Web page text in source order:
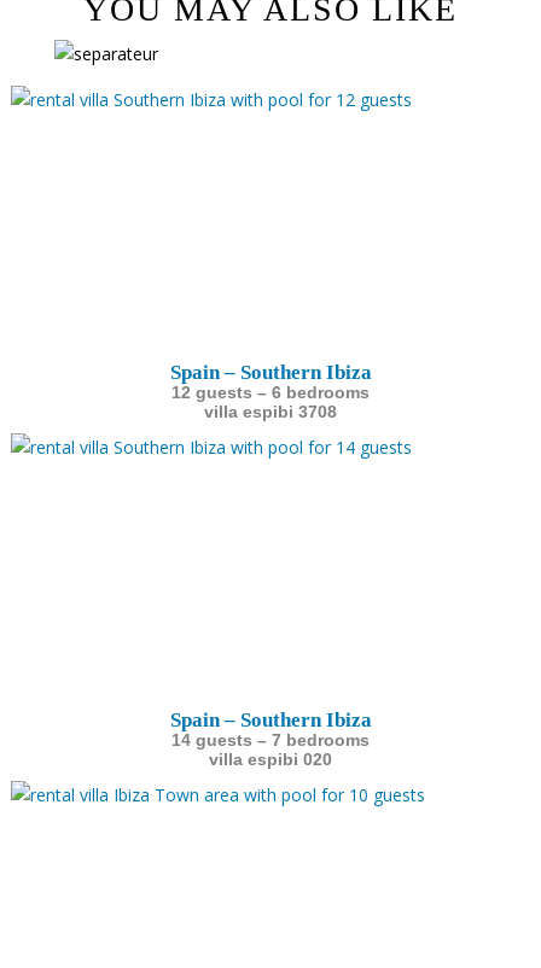
YOU MAY ALSO LIKE
Spain – Southern Ibiza
12 guests – 6 bedrooms
villa espibi 3708
Spain – Southern Ibiza
14 guests – 7 bedrooms
villa espibi 020